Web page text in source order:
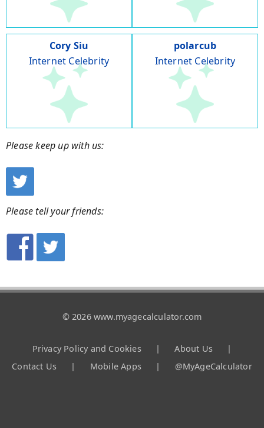
Cory Siu
Internet Celebrity
polarcub
Internet Celebrity
Please keep up with us:
Please tell your friends:
© 2026 www.myagecalculator.com
Privacy Policy and Cookies | About Us
|
Contact Us
| Mobile Apps | @MyAgeCalculator